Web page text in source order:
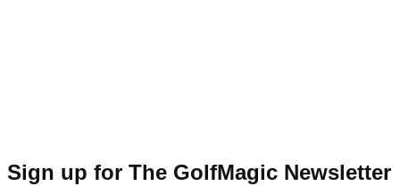
Sign up for The GolfMagic Newsletter